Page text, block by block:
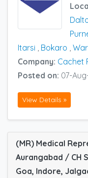
Itarsi
Bokaro
Company: Cachet
Posted on: 07-
View Details »
(MR) Medical
Aurangabad / CH
Goa, Indore,